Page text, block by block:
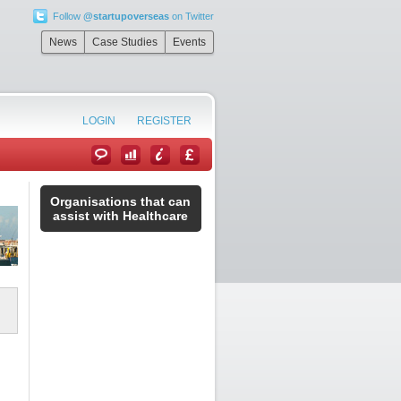
Follow @startupoverseason Twitter
News Case Studies Events
LOGIN REGISTER
Organisations that can
assist with Healthcare